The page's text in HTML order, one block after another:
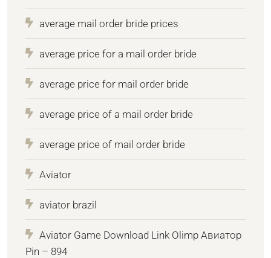
average mail order bride prices
average price for a mail order bride
average price for mail order bride
average price of a mail order bride
average price of mail order bride
Aviator
aviator brazil
Aviator Game Download Link Olimp Авиатор
Pin – 894